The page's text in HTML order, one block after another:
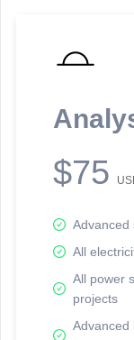
$75
Advanced
All
All power
projects
Advanced
reporting information.
Network Map™